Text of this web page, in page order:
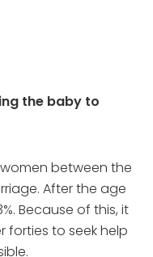
the baby to
between the
After the age
Because of this, it
forties to seek help